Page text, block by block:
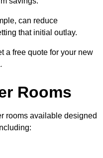
can reduce
that initial outlay.
a free quote for your new
Rooms
rooms available designed